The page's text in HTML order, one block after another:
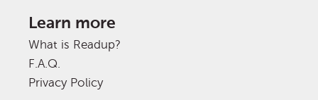
Learn more
What is Readup?
F.A.Q.
Privacy Policy